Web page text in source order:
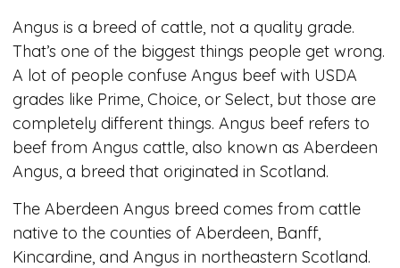
Angus is a breed of cattle, not a quality grade.
That’s one of the biggest things people get wrong.
A lot of people confuse Angus beef with USDA
grades like Prime, Choice, or Select, but those are
completely different things. Angus beef refers to
beef from Angus cattle, also known as Aberdeen
Angus, a breed that originated in Scotland.
The Aberdeen Angus breed comes from cattle
native to the counties of Aberdeen, Banff,
Kincardine, and Angus in northeastern Scotland.